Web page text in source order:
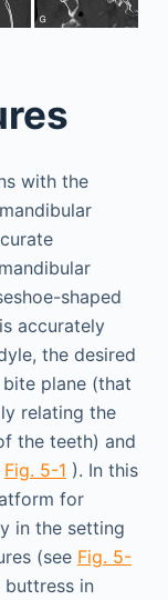
with the
shaped
accurately
the desired
plane (that
relating the
the teeth) and
Fig. 5-1 ). In this
for
in the setting
(see Fig. 5-
in